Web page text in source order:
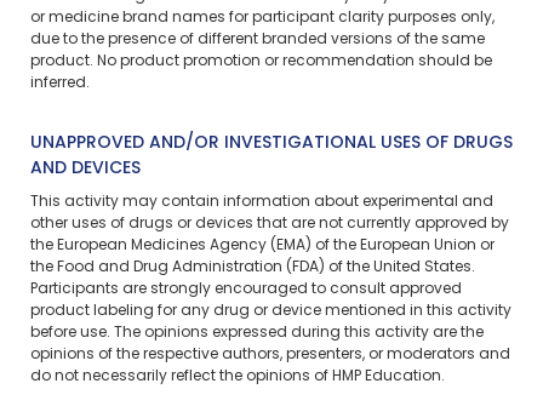
or medicine brand names for participant clarity purposes only,
due to the presence of different branded versions of the same
product. No product promotion or recommendation should be
inferred.
UNAPPROVED AND/OR INVESTIGATIONAL USES OF DRUGS
AND DEVICES
This activity may contain information about experimental and
other uses of drugs or devices that are not currently approved by
the European Medicines Agency (EMA) of the European Union or
the Food and Drug Administration (FDA) of the United States.
Participants are strongly encouraged to consult approved
product labeling for any drug or device mentioned in this activity
before use. The opinions expressed during this activity are the
opinions of the respective authors, presenters, or moderators and
do not necessarily reflect the opinions of HMP Education.